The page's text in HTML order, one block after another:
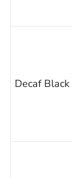
Decaf Black